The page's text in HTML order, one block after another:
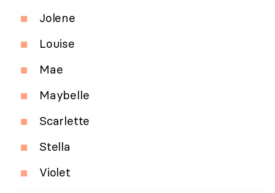
Jolene
Louise
Mae
Maybelle
Scarlette
Stella
Violet